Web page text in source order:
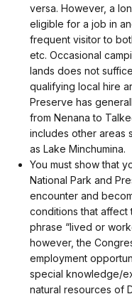
versa. However, a
eligible for a job in
frequent visitor to
etc. Occasional
lands does not
qualifying local hire
Preserve has
from Nenana to
includes other areas
as Lake Minchumina.
You must show that
National Park and
encounter and
conditions that
phrase “lived or
however, the
employment
special knowledge/
natural resources of